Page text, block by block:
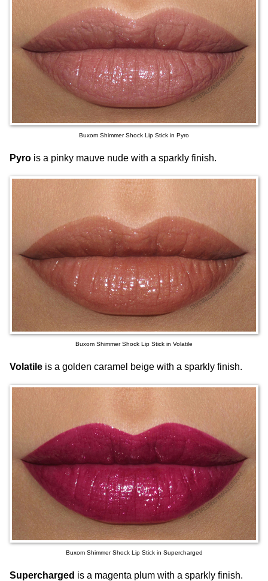
Buxom Shimmer Shock Lip Stick in Pyro
Pyro is a pinky mauve nude with a sparkly finish.
Buxom Shimmer Shock Lip Stick in Volatile
Volatile is a golden caramel beige with a sparkly finish.
Buxom Shimmer Shock Lip Stick in Supercharged
Supercharged is a magenta plum with a sparkly finish.